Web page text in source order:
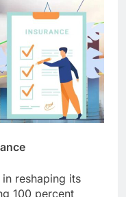
reshaping its
100 percent